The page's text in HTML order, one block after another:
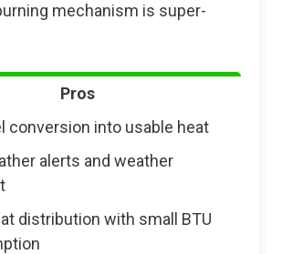
mechanism is super-
Pros
conversion into usable heat
alerts and weather
distribution with small BTU